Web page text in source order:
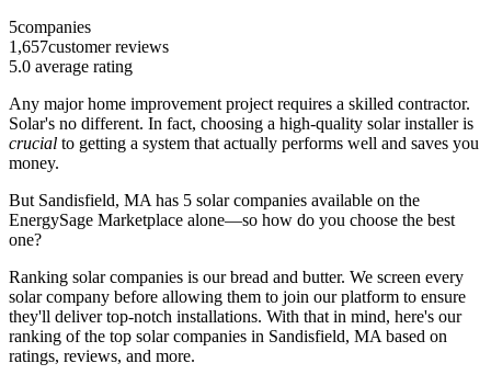
5companies
1,657customer reviews
5.0 average rating
Any major home improvement project requires a skilled contractor.
Solar's no different. In fact, choosing a high-quality solar installer is
crucial to getting a system that actually performs well and saves you
money.
But Sandisfield, MA has 5 solar companies available on the
EnergySage Marketplace alone—so how do you choose the best
one?
Ranking solar companies is our bread and butter. We screen every
solar company before allowing them to join our platform to ensure
they'll deliver top-notch installations. With that in mind, here's our
ranking of the top solar companies in Sandisfield, MA based on
ratings, reviews, and more.